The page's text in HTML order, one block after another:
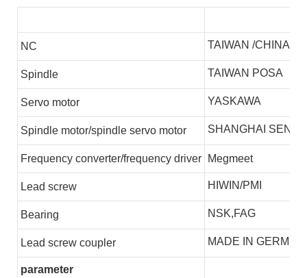
NC TAIWAN /CHINA
Spindle TAIWAN POSA
Servo motor YASKAWA
Spindle motor/spindle servo motor SHANGHAI
Frequency converter/frequency driver Megmeet
Lead screw HIWIN/PMI
Bearing NSK,FAG
Lead screw coupler MADE IN GERMEN
parameter